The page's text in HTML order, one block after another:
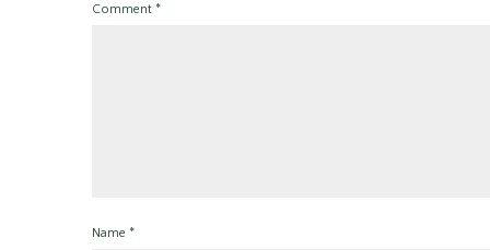
Comment *
Name *